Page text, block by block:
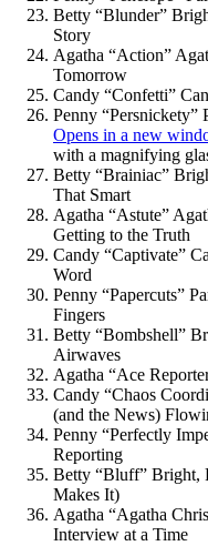
Betty “Blunder”
Story
Agatha “Action”
Tomorrow
Candy “Confetti”
Penny “Persnickety”
Opens in a new
with a magnifying
Betty “Brainiac”
That Smart
Agatha “Astute”
Getting to the Truth
Candy “Captivate”
Word
Penny “Papercuts”
Fingers
Betty “Bombshell”
Airwaves
Agatha “Ace
Candy “Chaos
(and the News)
Penny “Perfectly
Reporting
Betty “Bluff” Bright,
Makes It)
Agatha “Agatha
Interview at a Time